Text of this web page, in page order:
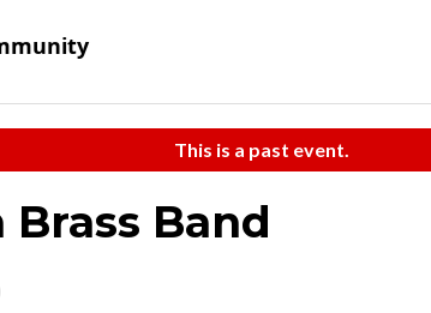
This is a past event.
Band